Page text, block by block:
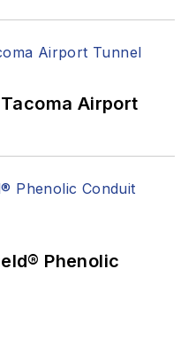
Airport
Phenolic